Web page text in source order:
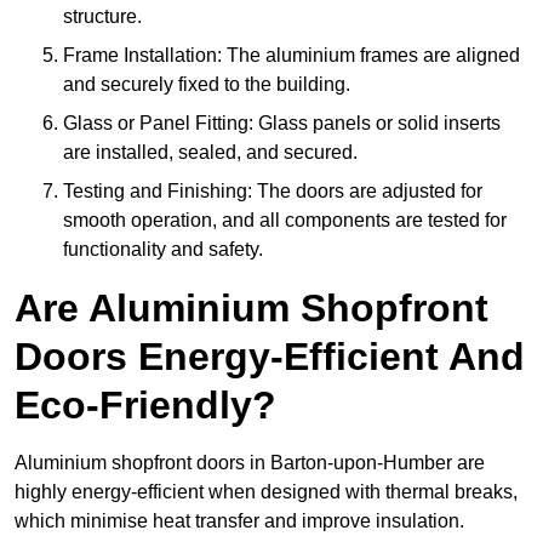
structure.
Frame Installation: The aluminium frames are aligned
and securely fixed to the building.
Glass or Panel Fitting: Glass panels or solid inserts
are installed, sealed, and secured.
Testing and Finishing: The doors are adjusted for
smooth operation, and all components are tested for
functionality and safety.
Are Aluminium Shopfront
Doors Energy-Efficient And
Eco-Friendly?
Aluminium shopfront doors in Barton-upon-Humber are
highly energy-efficient when designed with thermal breaks,
which minimise heat transfer and improve insulation.